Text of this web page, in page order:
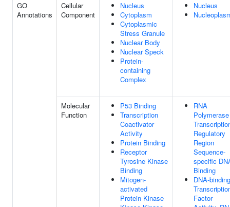
GO
Annotations
Cellular
Component
Nucleus
Cytoplasm
Cytoplasmic
Stress Granule
Nuclear Body
Nuclear Speck
Protein-
containing
Complex
Nucleus
Molecular
Function
P53 Binding
Transcription
Coactivator
Activity
Protein Binding
Receptor
Tyrosine Kinase
Binding
Mitogen-
activated
Protein Kinase
RNA
Regulatory
Region
Sequence-
specific
Binding
DNA-binding
Factor